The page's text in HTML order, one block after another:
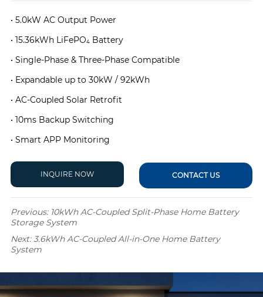
• 5.0kW AC Output Power
• 15.36kWh LiFePO₄ Battery
• Single-Phase & Three-Phase Compatible
• Expandable up to 30kW / 92kWh
• AC-Coupled Solar Retrofit
• 10ms Backup Switching
• Smart APP Monitoring
INQUIRE NOW CONTACT US
Previous: 10kWh AC-Coupled Split-Phase Home Battery
Storage System
Next:3.6kWh AC-Coupled All-in-One Home Battery
System